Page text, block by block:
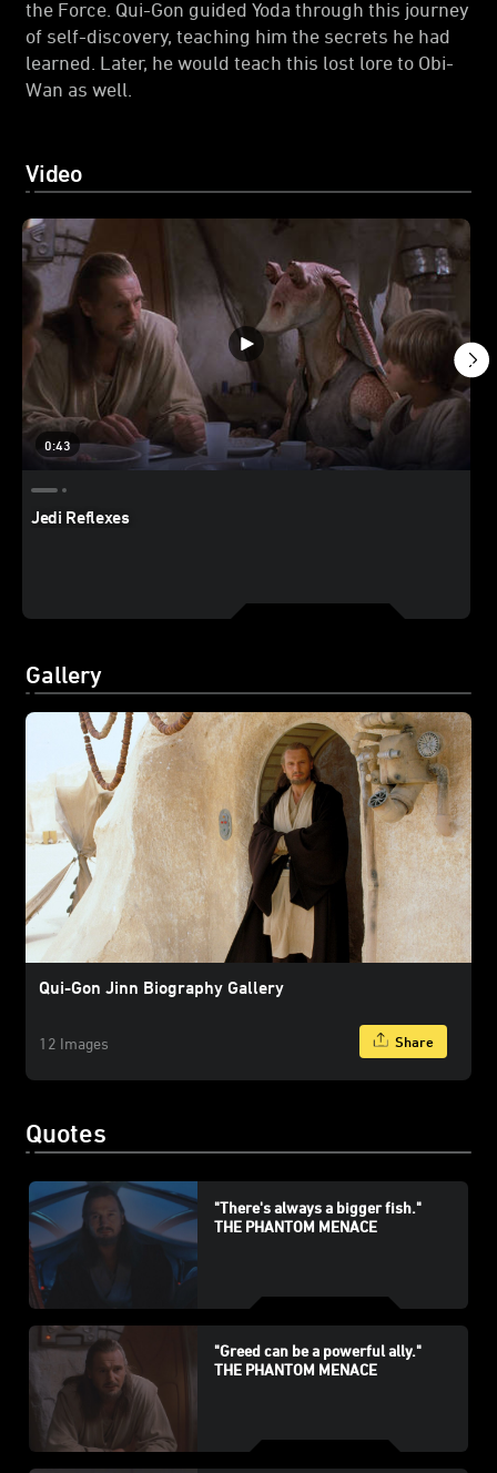
the Force. Qui-Gon guided Yoda through this journey
of self-discovery, teaching him the secrets he had
learned. Later, he would teach this lost lore to Obi-
Wan as well.
Video
0:43
Jedi Reflexes
Gallery
Qui-Gon Jinn Biography Gallery
12 Images Share
Quotes
"There's always a bigger fish."
THE PHANTOM MENACE
"Greed can be a powerful ally."
THE PHANTOM MENACE